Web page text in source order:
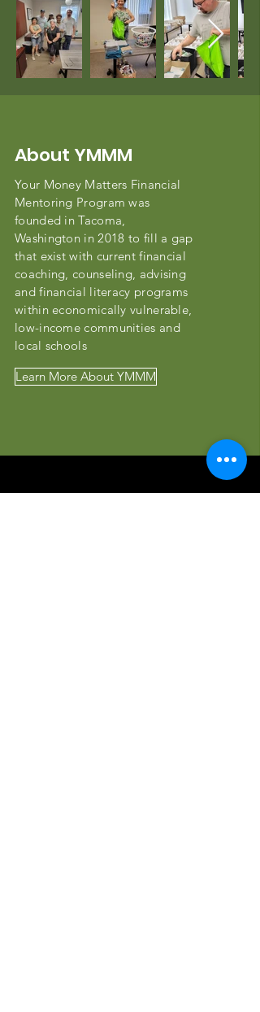
About YMMM
Your Money Matters Financial
Mentoring Program was
founded in Tacoma,
Washington in 2018 to fill a gap
that exist with current financial
coaching, counseling, advising
and financial literacy programs
within economically vulnerable,
low-income communities and
local schools
Learn More About YMMM